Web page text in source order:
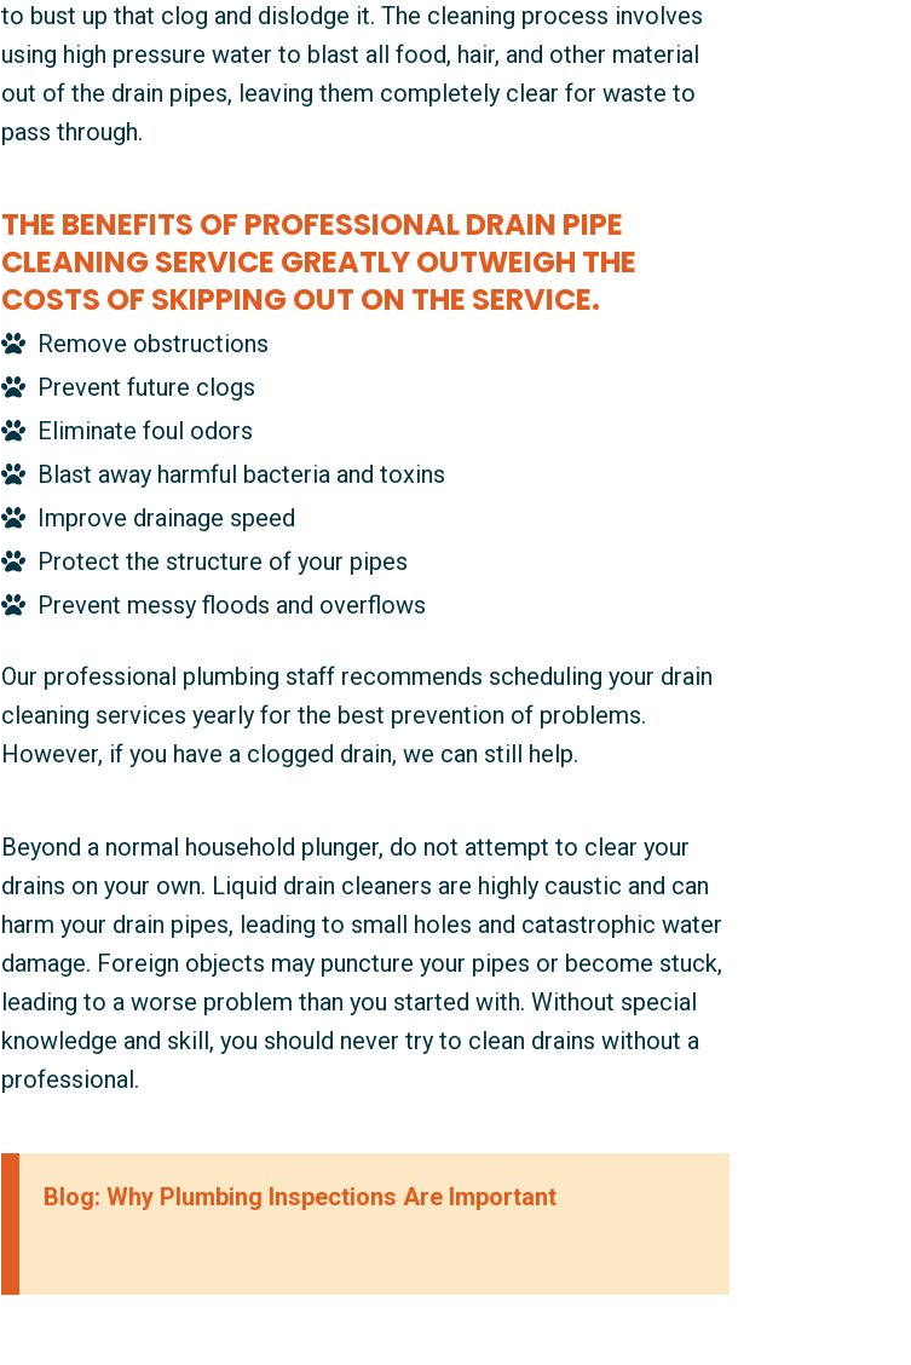
to bust up that clog and dislodge it. The cleaning process involves
using high pressure water to blast all food, hair, and other material
out of the drain pipes, leaving them completely clear for waste to
pass through.
THE BENEFITS OF PROFESSIONAL DRAIN PIPE
CLEANING SERVICE GREATLY OUTWEIGH THE
COSTS OF SKIPPING OUT ON THE SERVICE.
Remove obstructions
Prevent future clogs
Eliminate foul odors
Blast away harmful bacteria and toxins
Improve drainage speed
Protect the structure of your pipes
Prevent messy floods and overflows
Our professional plumbing staff recommends scheduling your drain
cleaning services yearly for the best prevention of problems.
However, if you have a clogged drain, we can still help.
Beyond a normal household plunger, do not attempt to clear your
drains on your own. Liquid drain cleaners are highly caustic and can
harm your drain pipes, leading to small holes and catastrophic water
damage. Foreign objects may puncture your pipes or become stuck,
leading to a worse problem than you started with. Without special
knowledge and skill, you should never try to clean drains without a
professional.
Blog: Why Plumbing Inspections Are Important